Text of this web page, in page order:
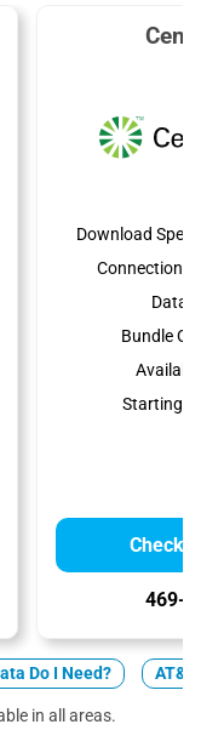
Download
Connection
Data
Bundle
Starting
Check
469-
Do I Need?
in all areas.